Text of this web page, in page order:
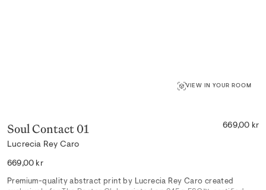
VIEW IN YOUR ROOM
Soul Contact 01
Lucrecia Rey Caro
669,00 kr
Regular
669,00 kr
Premium-quality abstract print by Lucrecia Rey Caro created